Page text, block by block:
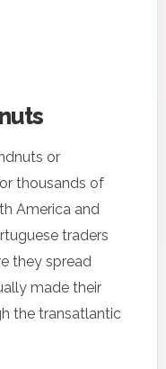
or
thousands of
America and
traders
they spread
made their
the transatlantic